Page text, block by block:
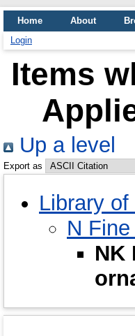
Home About
Login
Items
Up a level
Export as
Library
N
NK